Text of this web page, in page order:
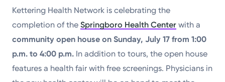
medical centers, emergency centers, and outpatient
facilities. Our mission is to empower you to be your
best.
Return to STRIVE
Kettering Health Network is celebrating the
completion of theSpringboro Health Center with a
community open house on Sunday, July 17 from 1:00
p.m. to 4:00 p.m. In addition to tours, the open house
features a health fair with free screenings. Physicians in